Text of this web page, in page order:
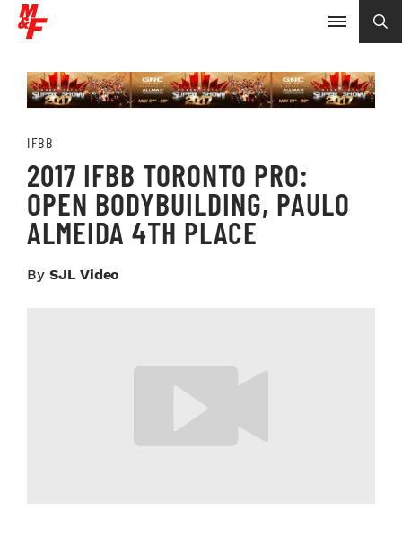
IFBB
2017 IFBB TORONTO PRO:
OPEN BODYBUILDING, PAULO
ALMEIDA 4TH PLACE
By SJL Video